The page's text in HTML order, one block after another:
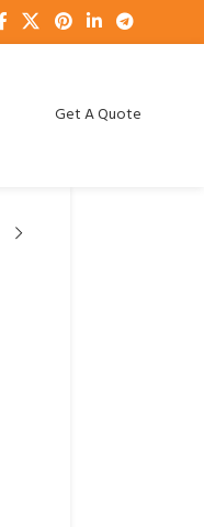
Get A Quote